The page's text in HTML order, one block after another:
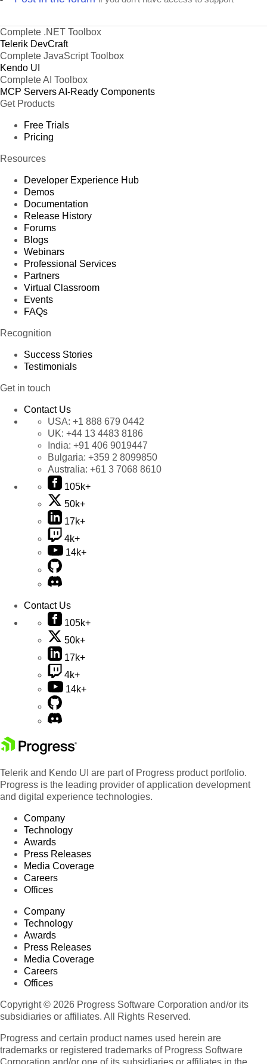
Complete .NET Toolbox
Telerik DevCraft
Complete JavaScript Toolbox
Kendo UI
Complete AI Toolbox
MCP ServersAI-Ready Components
Get Products
Free Trials
Pricing
Resources
Developer Experience Hub
Demos
Documentation
Release History
Forums
Blogs
Webinars
Professional Services
Partners
Virtual Classroom
Events
FAQs
Recognition
Success Stories
Testimonials
Get in touch
Contact Us
USA: +1 888 679 0442
UK: +44 13 4483 8186
India: +91 406 9019447
Bulgaria: +359 2 8099850
Australia: +61 3 7068 8610
105k+
50k+
17k+
4k+
14k+
Contact Us
105k+
50k+
17k+
4k+
14k+
Telerik and Kendo UI are part of Progress product portfolio.
Progress is the leading provider of application development
and digital experience technologies.
Company
Technology
Awards
Press Releases
Media Coverage
Careers
Offices
Company
Technology
Awards
Press Releases
Media Coverage
Careers
Offices
Copyright © 2026 Progress Software Corporation and/or its
subsidiaries or affiliates. All Rights Reserved.
Progress and certain product names used herein are
trademarks or registered trademarks of Progress Software
Corporation and/or one of its subsidiaries or affiliates in the